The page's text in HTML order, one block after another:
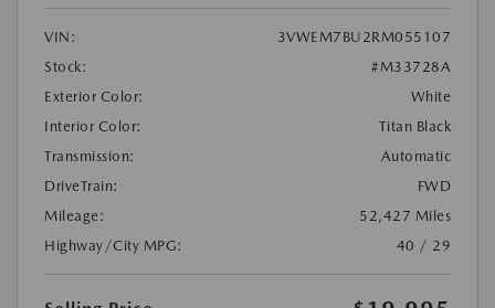
VIN:
3VWEM7BU2RM055107
Stock:
#M33728A
Exterior Color:
White
Interior Color:
Titan Black
Transmission:
Automatic
DriveTrain:
FWD
Mileage:
52,427 Miles
Highway/City MPG:
40 / 29